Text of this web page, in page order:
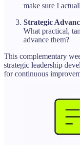
make sure I
Strategic
What practical,
advance them?
This complementary
strategic leadership
for continuous